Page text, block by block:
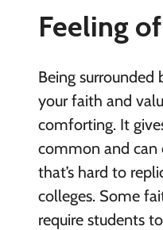
Feeling
Being surrounded
your faith and
comforting. It
common and can
that’s hard to
colleges. Some
require students